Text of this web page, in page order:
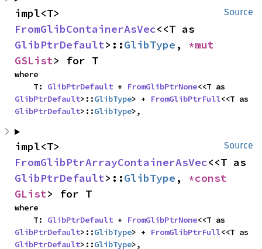
Source
FromGlibContainerAsVec
GlibPtrDefault>::GlibType ,
GSList> for T
where
    T:
GlibPtrDefault + FromGlibPtrNone
GlibPtrDefault>::GlibType> + FromGlibPtrFull
GlibPtrDefault>::GlibType>,
Source
FromGlibPtrArrayContainerAsVec
GlibPtrDefault>::GlibType ,
GList> for T
where
    T:
GlibPtrDefault + FromGlibPtrNone
GlibPtrDefault>::GlibType> + FromGlibPtrFull
GlibPtrDefault>::GlibType>,